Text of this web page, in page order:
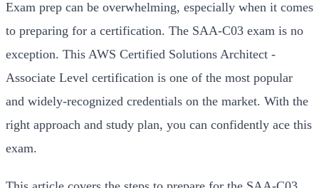
Exam prep can be overwhelming, especially when it comes
to preparing for a certification. The SAA-C03 exam is no
exception. This AWS Certified Solutions Architect -
Associate Level certification is one of the most popular
and widely-recognized credentials on the market. With the
right approach and study plan, you can confidently ace this
exam.